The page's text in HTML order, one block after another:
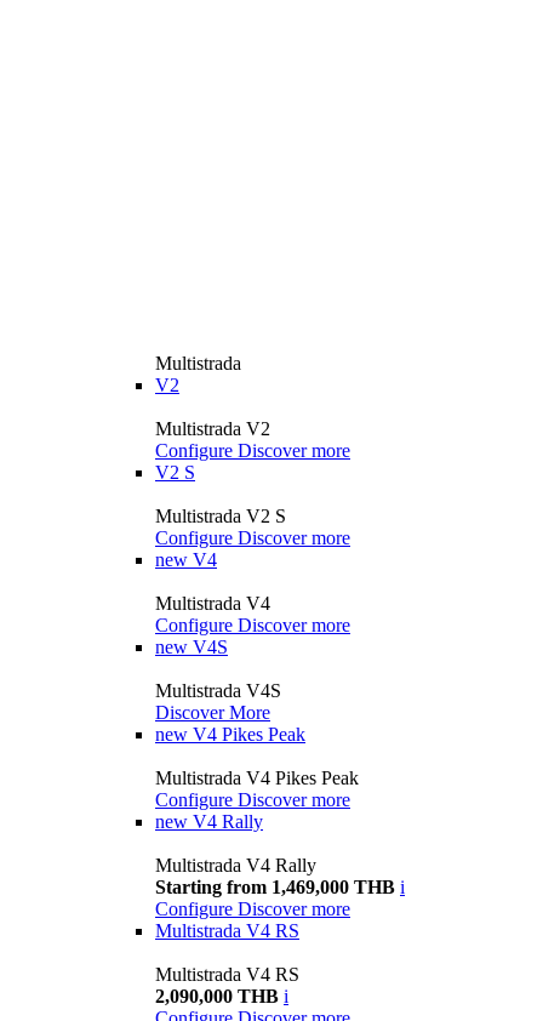
Multistrada
V2
Multistrada V2
Configure Discover more
V2 S
Multistrada V2 S
Configure Discover more
new V4
Multistrada V4
Configure Discover more
new V4S
Multistrada V4S
Discover More
new V4 Pikes Peak
Multistrada V4 Pikes Peak
Configure Discover more
new V4 Rally
Multistrada V4 Rally
Starting from 1,469,000 THB i
Configure Discover more
Multistrada V4 RS
Multistrada V4 RS
2,090,000 THB i